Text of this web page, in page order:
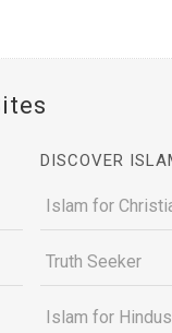
DISCOVER
Islam for
Truth Seeker
Islam for Hindus